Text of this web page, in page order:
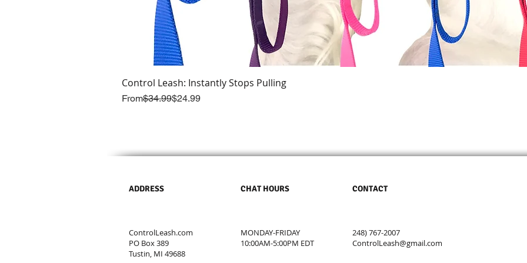
Control Leash: Instantly Stops Pulling
From
Regular Price
$34.99$24.99
Sale Price
ADDRESS
ControlLeash.com
PO Box 389
Tustin, MI 49688
CHAT HOURS
MONDAY-FRIDAY
10:00AM-5:00PM EDT
CONTACT
248) 767-2007
ControlLeash@gmail.com